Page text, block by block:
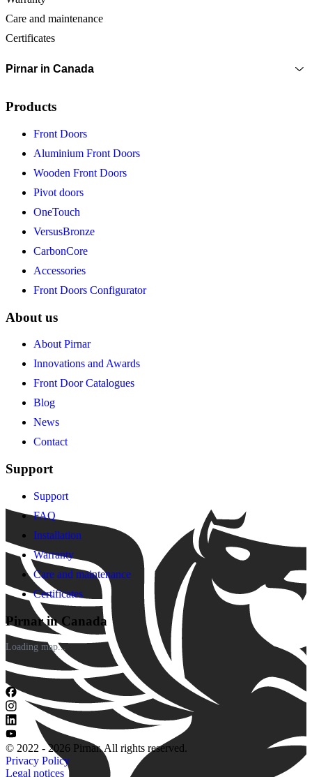
Care and maintenance
Certificates
Pirnar in Canada
Products
Front Doors
Aluminium Front Doors
Wooden Front Doors
Pivot doors
OneTouch
VersusBronze
CarbonCore
Accessories
Front Doors Configurator
About us
About Pirnar
Innovations and Awards
Front Door Catalogues
Blog
News
Contact
Support
Support
FAQ
Installation
Warranty
Care and maintenance
Certificates
Pirnar in Canada
Loading map...
© 2022 - 2026 Pirnar. All rights reserved.
Privacy Policy
Legal notices